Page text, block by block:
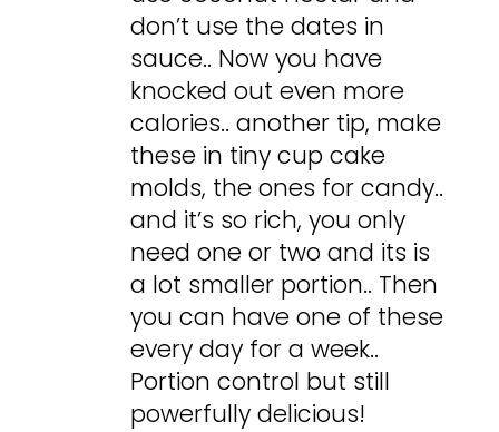
don’t use the dates in
sauce.. Now you have
knocked out even more
calories.. another tip, make
these in tiny cup cake
molds, the ones for candy..
and it’s so rich, you only
need one or two and its is
a lot smaller portion.. Then
you can have one of these
every day for a week..
Portion control but still
powerfully delicious!